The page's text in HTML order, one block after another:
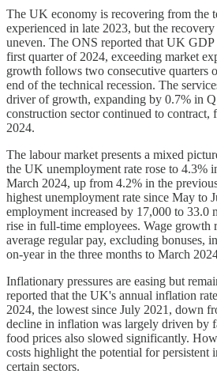
The UK economy is recovering from the
experienced in late 2023, but the
uneven. The ONS reported that UK GDP
first quarter of 2024, exceeding market
growth follows two consecutive quarters
end of the technical recession. The
driver of growth, expanding by 0.7% in
construction sector continued to contract,
2024.
The labour market presents a mixed
the UK unemployment rate rose to 4.3%
March 2024, up from 4.2% in the
highest unemployment rate since May to
employment increased by 17,000 to 33.0
rise in full-time employees. Wage growth
average regular pay, excluding bonuses,
on-year in the three months to March
Inflationary pressures are easing but
reported that the UK's annual inflation
2024, the lowest since July 2021, down
decline in inflation was largely driven by
food prices also slowed significantly.
costs highlight the potential for persistent
certain sectors.